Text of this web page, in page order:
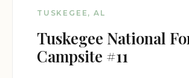
TUSKEGEE, AL
Tuskegee National
Campsite #11